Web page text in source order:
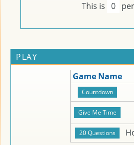
This is 0
PLAY
Game Name